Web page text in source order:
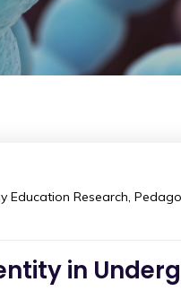
Education Research,
in